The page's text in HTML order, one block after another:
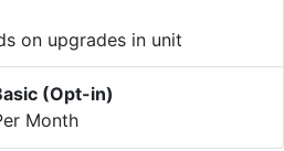
on upgrades in unit
(Opt-in)
Month